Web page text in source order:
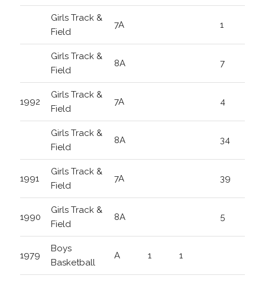
Girls Track &
Field
7A 1
Girls Track &
Field
8A 7
1992
Girls Track &
Field
7A 4
Girls Track &
Field
8A 34
1991
Girls Track &
Field
7A 39
1990
Girls Track &
Field
8A 5
1979
Boys
Basketball
A 1 1